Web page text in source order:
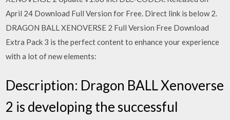
April 24 Download Full Version for Free. Direct link is below 2.
DRAGON BALL XENOVERSE 2 Full Version Free Download
Extra Pack 3 is the perfect content to enhance your experience
with a lot of new elements:
Description: Dragon BALL Xenoverse
2 is developing the successful